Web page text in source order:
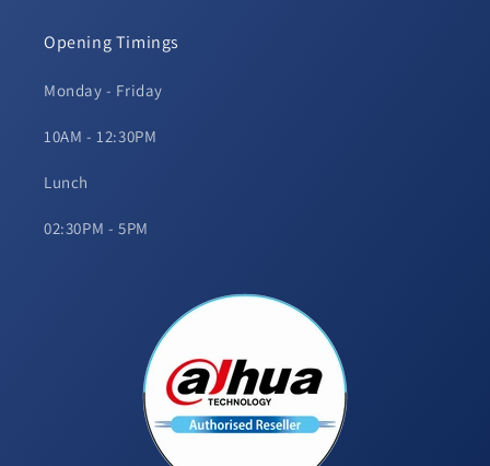
Opening Timings
Monday - Friday
10AM - 12:30PM
Lunch
02:30PM - 5PM